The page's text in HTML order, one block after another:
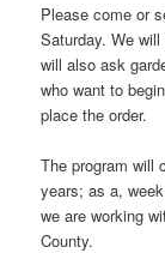
Please come or
Saturday. We
will also ask
who want to
place the order.
The program will
years; as a,
we are working
County.